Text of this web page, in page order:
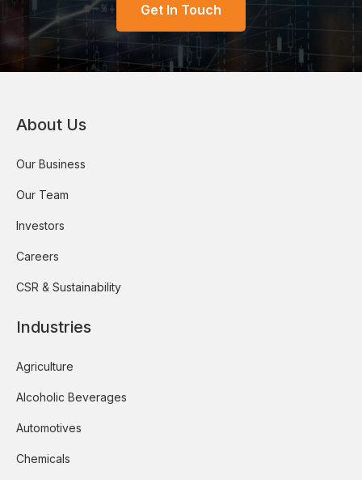
Get In Touch
About Us
Our Business
Our Team
Investors
Careers
CSR & Sustainability
Industries
Agriculture
Alcoholic Beverages
Automotives
Chemicals